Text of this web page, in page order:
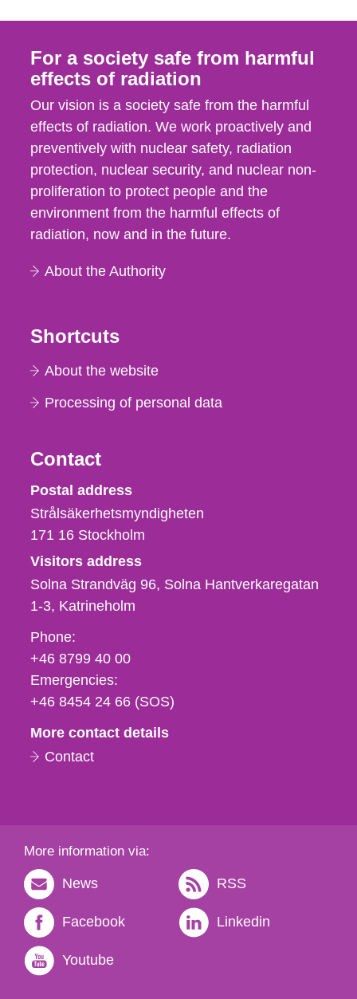
For a society safe from harmful
effects of radiation
Our vision is a society safe from the harmful
effects of radiation. We work proactively and
preventively with nuclear safety, radiation
protection, nuclear security, and nuclear non-
proliferation to protect people and the
environment from the harmful effects of
radiation, now and in the future.
About the Authority
Shortcuts
About the website
Processing of personal data
Contact
Strålsäkerhetsmyndigheten
Postal address
Strålsäkerhetsmyndigheten
171 16 Stockholm
Visitors address
Solna Strandväg 96, Solna Hantverkaregatan
1-3 Katrineholm
Phone,
fax
och
e-
Phone:
+46 8799 40 00
Emergencies:
+46 8454 24 66 (SOS)
More contact details
Contact
More information via:
News RSS
Facebook Linkedin
Youtube